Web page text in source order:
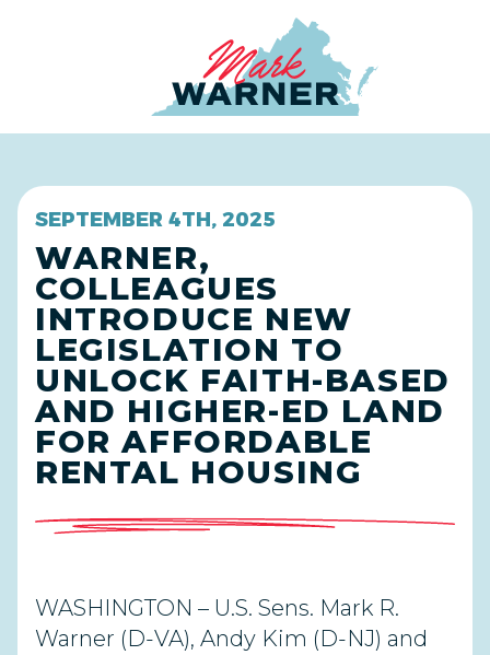
SEPTEMBER 4TH, 2025
WARNER,
COLLEAGUES
INTRODUCE NEW
LEGISLATION TO
UNLOCK FAITH-BASED
AND HIGHER-ED LAND
FOR AFFORDABLE
RENTAL HOUSING
WASHINGTON – U.S. Sens. Mark R.
Warner (D-VA), Andy Kim (D-NJ) and